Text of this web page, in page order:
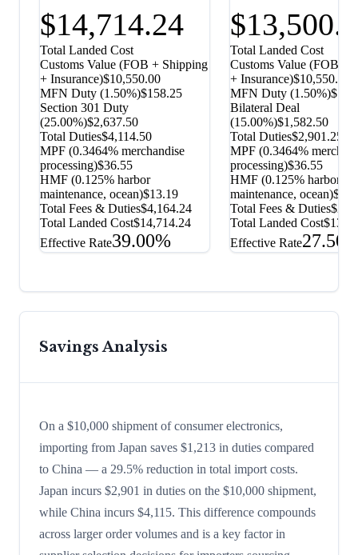
$14,714.24
Total Landed Cost
Customs Value (FOB + Shipping
+ Insurance)$10,550.00
MFN Duty (1.50%)$158.25
Section 301 Duty
(25.00%)$2,637.50
Total Duties$4,114.50
MPF (0.3464% merchandise
processing)$36.55
HMF (0.125% harbor
maintenance, ocean)$13.19
Total Fees & Duties$4,164.24
Total Landed Cost$14,714.24
Effective Rate39.00%
Total Landed Cost
Customs Value (FOB +
+ Insurance)$10,550.00
MFN Duty (1.50%)
Bilateral Deal
(15.00%)$1,582.50
Total Duties$2,901.25
MPF (0.3464%
processing)$36.55
HMF (0.125% harbor
maintenance, ocean)
Total Fees & Duties
Total Landed Cost
Effective Rate
Savings Analysis
On a $10,000 shipment of consumer electronics,
importing from Japan saves $1,213 in duties compared
to China — a 29.5% reduction in total import costs.
Japan incurs $2,901 in duties on the $10,000 shipment,
while China incurs $4,115. This difference compounds
across larger order volumes and is a key factor in